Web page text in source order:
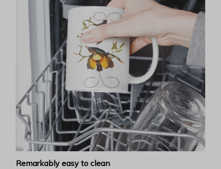
Remarkably easy to clean